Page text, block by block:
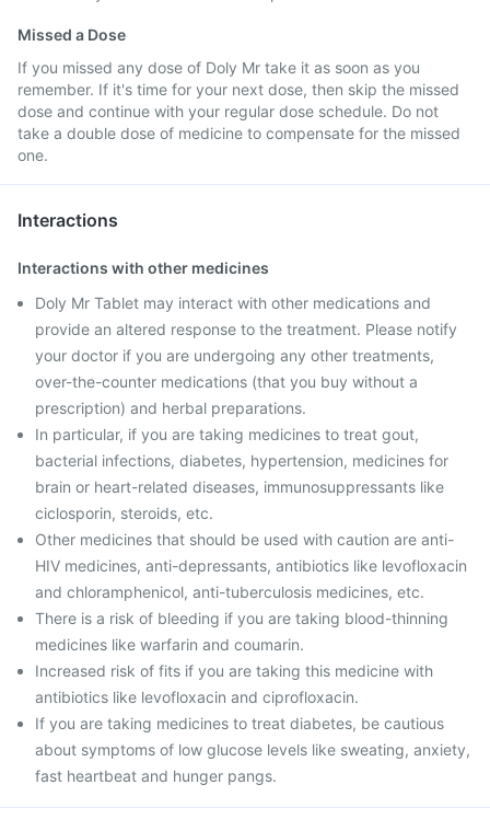
Missed a Dose
If you missed any dose of Doly Mr take it as soon as you
remember. If it's time for your next dose, then skip the missed
dose and continue with your regular dose schedule. Do not
take a double dose of medicine to compensate for the missed
one.
Interactions
Interactions with other medicines
Doly Mr Tablet may interact with other medications and
provide an altered response to the treatment. Please notify
your doctor if you are undergoing any other treatments,
over-the-counter medications (that you buy without a
prescription) and herbal preparations.
In particular, if you are taking medicines to treat gout,
bacterial infections, diabetes, hypertension, medicines for
brain or heart-related diseases, immunosuppressants like
ciclosporin, steroids, etc.
Other medicines that should be used with caution are anti-
HIV medicines, anti-depressants, antibiotics like levofloxacin
and chloramphenicol, anti-tuberculosis medicines, etc.
There is a risk of bleeding if you are taking blood-thinning
medicines like warfarin and coumarin.
Increased risk of fits if you are taking this medicine with
antibiotics like levofloxacin and ciprofloxacin.
If you are taking medicines to treat diabetes, be cautious
about symptoms of low glucose levels like sweating, anxiety,
fast heartbeat and hunger pangs.